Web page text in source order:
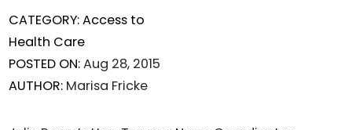
CATEGORY:Access to
Health Care
POSTED ON:Aug 28, 2015
AUTHOR: Marisa Fricke